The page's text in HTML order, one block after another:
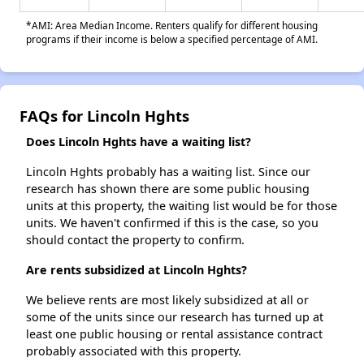
*AMI: Area Median Income. Renters qualify for different housing
programs if their income is below a specified percentage of AMI.
FAQs for Lincoln Hghts
Does Lincoln Hghts have a waiting list?
Lincoln Hghts probably has a waiting list. Since our
research has shown there are some public housing
units at this property, the waiting list would be for those
units. We haven't confirmed if this is the case, so you
should contact the property to confirm.
Are rents subsidized at Lincoln Hghts?
We believe rents are most likely subsidized at all or
some of the units since our research has turned up at
least one public housing or rental assistance contract
probably associated with this property.